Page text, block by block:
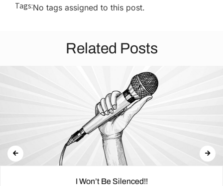
Tags:No tags assigned to this post.
Related Posts
I Won’t Be Silenced!!